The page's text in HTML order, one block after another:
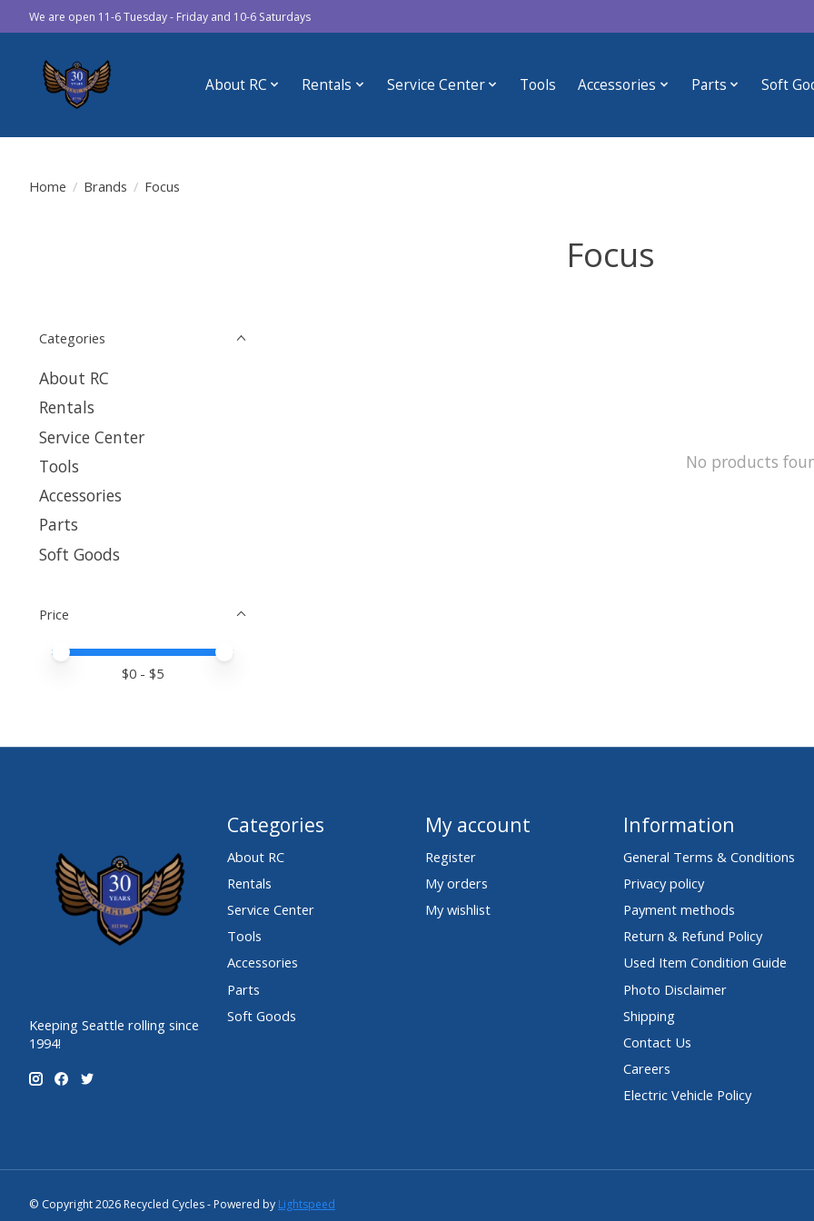
We are open 11-6 Tuesday - Friday and 10-6 Saturdays
About RC Rentals Service Center Tools Accessories Parts Soft
Home / Brands / Focus
Focus
Categories
About RC
Rentals
Service Center
Tools
Accessories
Parts
Soft Goods
Price
Price minimum value
Price maximum value
$0 - $5
No products
Keeping Seattle rolling since
1994!
Categories
About RC
Rentals
Service Center
Tools
Accessories
Parts
Soft Goods
My account
Register
My orders
My wishlist
Information
General Terms & Conditions
Privacy policy
Payment methods
Return & Refund Policy
Used Item Condition Guide
Photo Disclaimer
Shipping
Contact Us
Careers
Electric Vehicle Policy
© Copyright 2026 Recycled Cycles - Powered by Lightspeed